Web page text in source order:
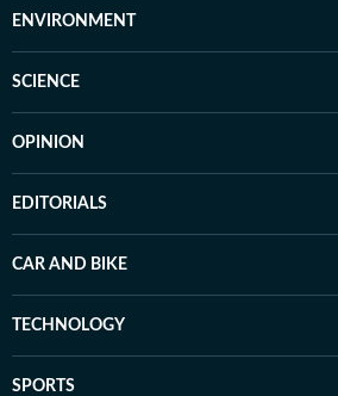
ENVIRONMENT
SCIENCE
OPINION
EDITORIALS
CAR AND BIKE
TECHNOLOGY
SPORTS